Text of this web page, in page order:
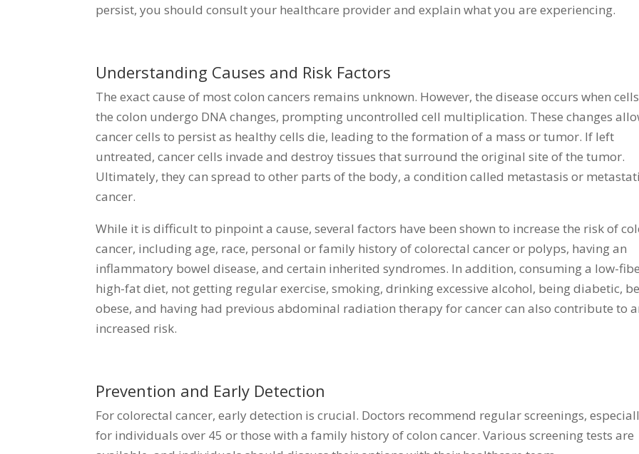
persist, you should consult your healthcare provider and explain what you are experiencing.
Understanding Causes and Risk Factors
The exact cause of most colon cancers remains unknown. However, the disease occurs when
the colon undergo DNA changes, prompting uncontrolled cell multiplication. These changes
cancer cells to persist as healthy cells die, leading to the formation of a mass or tumor. If left
untreated, cancer cells invade and destroy tissues that surround the original site of the tumor.
Ultimately, they can spread to other parts of the body, a condition called metastasis or
cancer.
While it is difficult to pinpoint a cause, several factors have been shown to increase the risk of
cancer, including age, race, personal or family history of colorectal cancer or polyps, having an
inflammatory bowel disease, and certain inherited syndromes. In addition, consuming a low-
high-fat diet, not getting regular exercise, smoking, drinking excessive alcohol, being diabetic,
obese, and having had previous abdominal radiation therapy for cancer can also contribute to
increased risk.
Prevention and Early Detection
For colorectal cancer, early detection is crucial. Doctors recommend regular screenings,
for individuals over 45 or those with a family history of colon cancer. Various screening tests are